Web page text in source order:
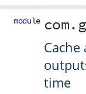
module
time